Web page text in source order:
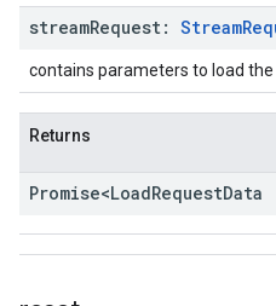
streamRequest: Stream
contains parameters to load
Returns
Promise<LoadRequestData